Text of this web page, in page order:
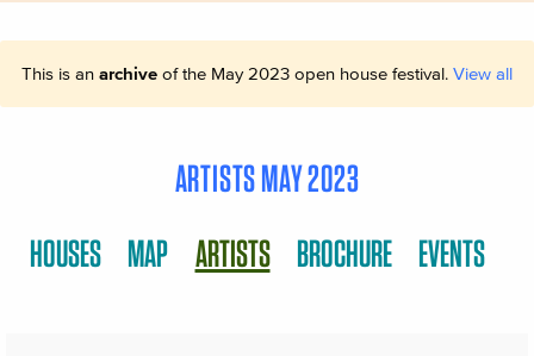
This is an archive of the May 2023 open house festival. View all
ARTISTS MAY 2023
HOUSES MAP ARTISTS BROCHURE EVENTS